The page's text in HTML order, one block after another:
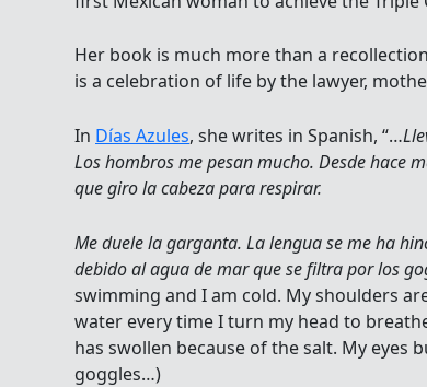
Her book is much more than a
is a celebration of life by the lawyer,
In Días Azules, she writes in Spanish, “…
Los hombros me pesan mucho. Desde hace
que giro la cabeza para respirar.
Me duele la garganta. La lengua se me ha
debido al agua de mar que se filtra por los
swimming and I am cold. My shoulders
water every time I turn my head to
has swollen because of the salt. My eyes
goggles…)